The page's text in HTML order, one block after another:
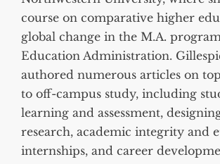
course on comparative higher
global change in the M.A.
Education Administration.
authored numerous articles on
to off-campus study, including
learning and assessment,
research, academic integrity and
internships, and career